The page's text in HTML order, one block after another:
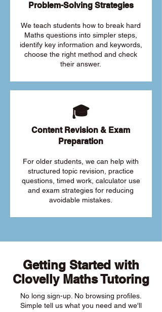
Problem-Solving Strategies
We teach students how to break hard
Maths questions into simpler steps,
identify key information and keywords,
choose the right method and check
their answer.
🎓
Content Revision & Exam
Preparation
For older students, we can help with
structured topic revision, practice
questions, timed work, calculator use
and exam strategies for reducing
avoidable mistakes.
Getting Started with
Clovelly Maths Tutoring
No long sign-up. No browsing profiles.
Simple tell us what you need and we'll